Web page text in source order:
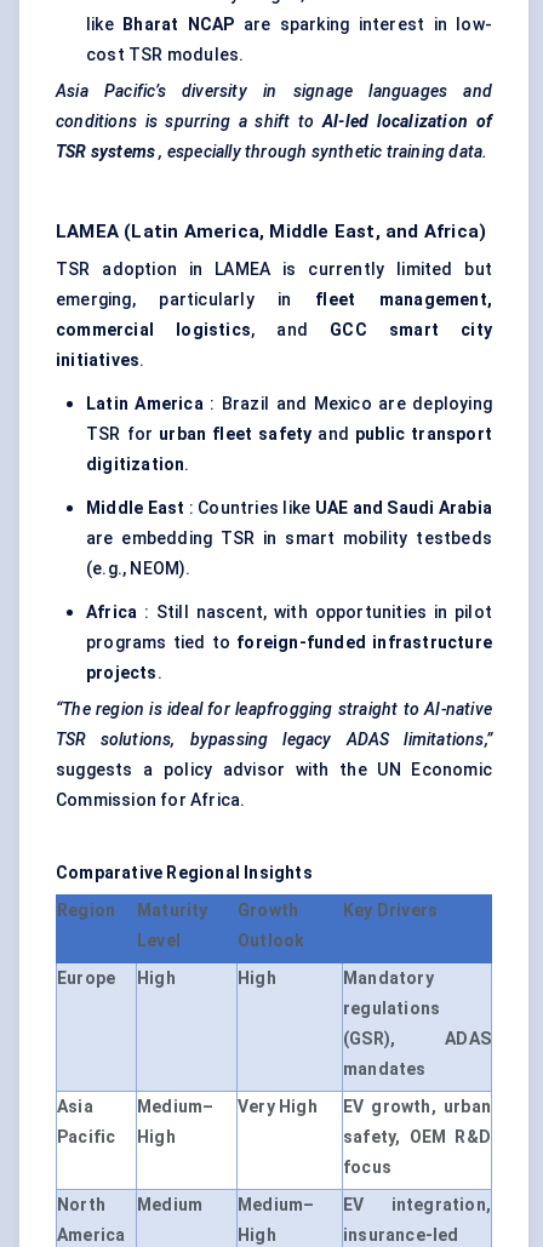
like
Bharat NCAP are sparking interest in low-
cost TSR modules.
Asia Pacific’s diversity in signage languages and
conditions is spurring a shift to AI-led localization of
TSR systems , especially through synthetic training data.
LAMEA (Latin America, Middle East, and Africa)
TSR adoption in LAMEA is currently limited but
emerging, particularly in fleet management,
commercial logistics, and GCC smart city
initiatives.
Latin America: Brazil and Mexico are deploying
TSR for urban fleet safety and public transport
digitization.
Middle East : Countries like UAE and Saudi Arabia
are embedding TSR in smart mobility testbeds
(e.g., NEOM).
Africa : Still nascent, with opportunities in pilot
programs tied to foreign-funded infrastructure
projects.
“The region is ideal for leapfrogging straight to AI-native
TSR solutions, bypassing legacy ADAS limitations,”
suggests a policy advisor with the UN Economic
Commission for Africa.
Comparative Regional Insights
Region
Maturity
Level
Growth
Outlook
Key Drivers
Europe High High
Mandatory
regulations
(GSR), ADAS
mandates
Asia
Pacific
Medium–
High
Very High
EV growth, urban
safety, OEM R&D
focus
North
America
Medium
Medium–
High
EV integration,
insurance-led